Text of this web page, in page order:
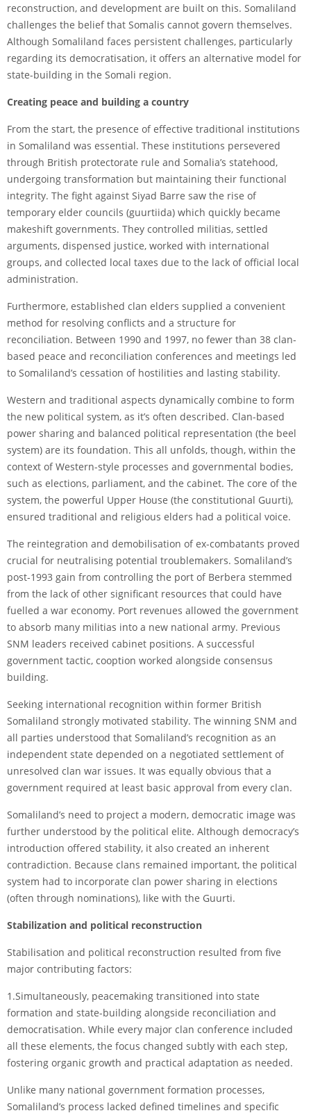
reconstruction, and development are built on this. Somaliland
challenges the belief that Somalis cannot govern themselves.
Although Somaliland faces persistent challenges, particularly
regarding its democratisation, it offers an alternative model for
state-building in the Somali region.
Creating peace and building a country
From the start, the presence of effective traditional institutions
in Somaliland was essential. These institutions persevered
through British protectorate rule and Somalia’s statehood,
undergoing transformation but maintaining their functional
integrity. The fight against Siyad Barre saw the rise of
temporary elder councils (guurtiida) which quickly became
makeshift governments. They controlled militias, settled
arguments, dispensed justice, worked with international
groups, and collected local taxes due to the lack of official local
administration.
Furthermore, established clan elders supplied a convenient
method for resolving conflicts and a structure for
reconciliation. Between 1990 and 1997, no fewer than 38 clan-
based peace and reconciliation conferences and meetings led
to Somaliland’s cessation of hostilities and lasting stability.
Western and traditional aspects dynamically combine to form
the new political system, as it’s often described. Clan-based
power sharing and balanced political representation (the beel
system) are its foundation. This all unfolds, though, within the
context of Western-style processes and governmental bodies,
such as elections, parliament, and the cabinet. The core of the
system, the powerful Upper House (the constitutional Guurti),
ensured traditional and religious elders had a political voice.
The reintegration and demobilisation of ex-combatants proved
crucial for neutralising potential troublemakers. Somaliland’s
post-1993 gain from controlling the port of Berbera stemmed
from the lack of other significant resources that could have
fuelled a war economy. Port revenues allowed the government
to absorb many militias into a new national army. Previous
SNM leaders received cabinet positions. A successful
government tactic, cooption worked alongside consensus
building.
Seeking international recognition within former British
Somaliland strongly motivated stability. The winning SNM and
all parties understood that Somaliland’s recognition as an
independent state depended on a negotiated settlement of
unresolved clan war issues. It was equally obvious that a
government required at least basic approval from every clan.
Somaliland’s need to project a modern, democratic image was
further understood by the political elite. Although democracy’s
introduction offered stability, it also created an inherent
contradiction. Because clans remained important, the political
system had to incorporate clan power sharing in elections
(often through nominations), like with the Guurti.
Stabilization and political reconstruction
Stabilisation and political reconstruction resulted from five
major contributing factors:
1.Simultaneously, peacemaking transitioned into state
formation and state-building alongside reconciliation and
democratisation. While every major clan conference included
all these elements, the focus changed subtly with each step,
fostering organic growth and practical adaptation as needed.
Unlike many national government formation processes,
Somaliland’s process lacked defined timelines and specific